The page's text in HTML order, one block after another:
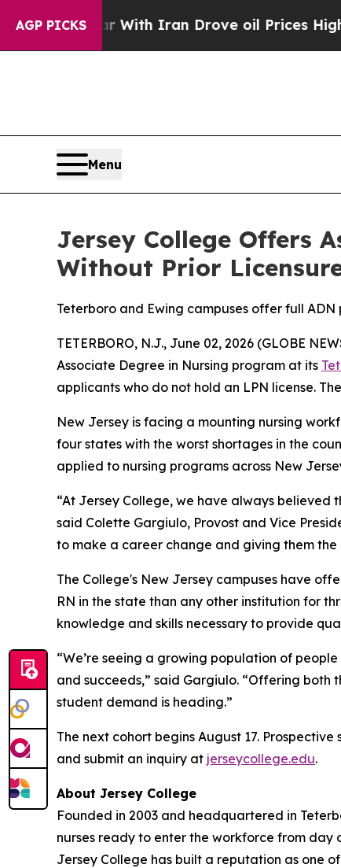
AGP PICKS
As war With Iran Drove oil Prices Higher,
Menu
Jersey College Offers
Without Prior
Teterboro and Ewing campuses offer full ADN
TETERBORO, N.J., June 02, 2026 (GLOBE
Associate Degree in Nursing program at its
applicants who do not hold an LPN license.
New Jersey is facing a mounting nursing
four states with the worst shortages in the
applied to nursing programs across New
“At Jersey College, we have always
said Colette Gargiulo, Provost and Vice
to make a career change and giving them
The College's New Jersey campuses have
RN in the state than any other institution for
knowledge and skills necessary to provide
“We’re seeing a growing population of
and succeeds,” said Gargiulo. “Offering
student demand is heading.”
The next cohort begins August 17.
and submit an inquiry at jerseycollege.edu.
About Jersey College
Founded in 2003 and headquartered in
nurses ready to enter the workforce from day
Jersey College has built a reputation as one